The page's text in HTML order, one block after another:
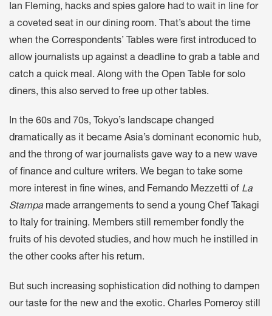
Ian Fleming, hacks and spies galore had to wait in line for
a coveted seat in our dining room. That’s about the time
when the Correspondents’ Tables were first introduced to
allow journalists up against a deadline to grab a table and
catch a quick meal. Along with the Open Table for solo
diners, this also served to free up other tables.
In the 60s and 70s, Tokyo’s landscape changed
dramatically as it became Asia’s dominant economic hub,
and the throng of war journalists gave way to a new wave
of finance and culture writers. We began to take some
more interest in fine wines, and Fernando Mezzetti of La
Stampa made arrangements to send a young Chef Takagi
to Italy for training. Members still remember fondly the
fruits of his devoted studies, and how much he instilled in
the other cooks after his return.
But such increasing sophistication did nothing to dampen
our taste for the new and the exotic. Charles Pomeroy still